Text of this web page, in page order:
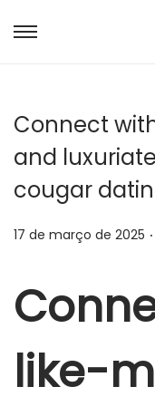
Connect
and
cougar
P
t
o
17 de março de 2025 .
like-